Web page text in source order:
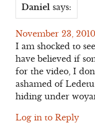
Daniel says:
November 23,
I am shocked to
have believed if
for the video, I
ashamed of
hiding under
Log in to Reply